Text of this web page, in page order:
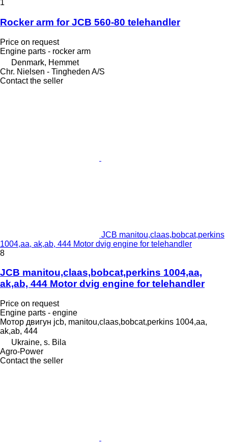
1
Rocker arm for JCB 560-80 telehandler
Price on request
Engine parts - rocker arm
Denmark, Hemmet
Chr. Nielsen - Tingheden A/S
Contact the seller
JCB manitou,claas,bobcat,perkins
1004,aa, ak,ab, 444 Motor dvig engine for telehandler
8
JCB manitou,claas,bobcat,perkins 1004,aa,
ak,ab, 444 Motor dvig engine for telehandler
Price on request
Engine parts - engine
Мотор двигун jcb, manitou,claas,bobcat,perkins 1004,aa,
ak,ab, 444
Ukraine, s. Bila
Agro-Power
Contact the seller